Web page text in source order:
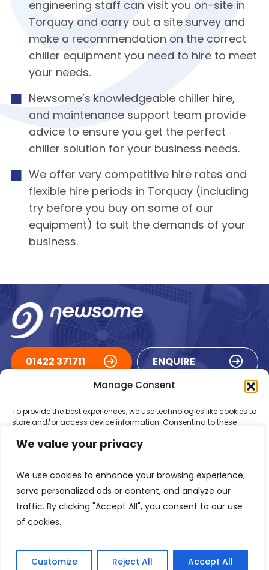
We value your privacy
We use cookies to enhance your browsing experience,
serve personalized ads or content, and analyze our
traffic. By clicking "Accept All", you consent to our use
of cookies.
Customize Reject All Accept All
Manage Consent
To provide the best experiences, we use technologies like cookies to
store and/or access device information. Consenting to these
behaviour or unique IDs on this site. Not consenting or withdrawing
Accept
engineering staff can visit you on-site in
Torquay and carry out a site survey and
make a recommendation on the correct
chiller equipment you need to hire to meet
your needs.
Newsome’s knowledgeable chiller hire,
and maintenance support team provide
advice to ensure you get the perfect
chiller solution for your business needs.
We offer very competitive hire rates and
flexible hire periods in Torquay (including
try before you buy on some of our
equipment) to suit the demands of your
business.
01422 371711 ENQUIRE
ACCREDITATIONS
Registered in England Number: 1293217